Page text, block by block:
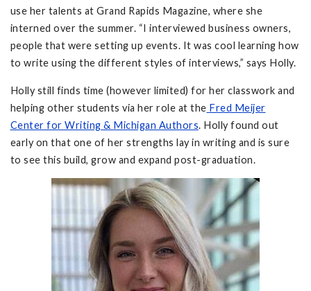
use her talents at Grand Rapids Magazine, where she
interned over the summer. “I interviewed business owners,
people that were setting up events. It was cool learning how
to write using the different styles of interviews,” says Holly.
Holly still finds time (however limited) for her classwork and
helping other students via her role at the Fred Meijer
Center for Writing & Michigan Authors. Holly found out
early on that one of her strengths lay in writing and is sure
to see this build, grow and expand post-graduation.